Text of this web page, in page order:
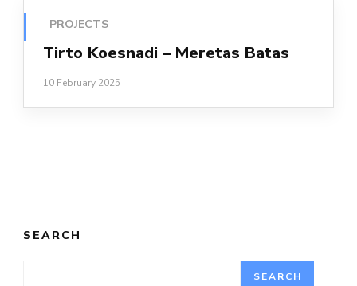
PROJECTS
Tirto Koesnadi – Meretas Batas
10 February 2025
SEARCH
SEARCH